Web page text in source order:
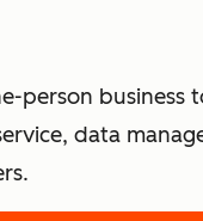
person business
data